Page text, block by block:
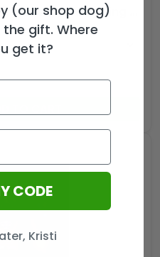
(our shop dog)
gift. Where
get it?
CODE
Kristi